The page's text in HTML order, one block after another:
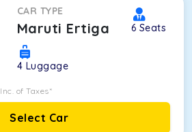
CAR TYPE
Maruti Ertiga 6 Seats
4 Luggage
Inc. of Taxes*
Select Car